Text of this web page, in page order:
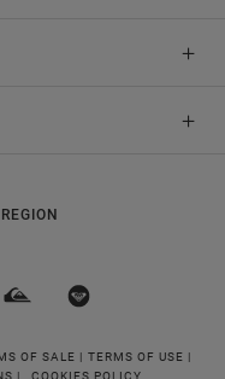
OF SALE | TERMS OF USE |
|
COOKIES POLICY